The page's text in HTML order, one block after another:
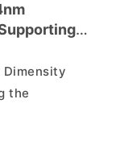
Dimensity
the
both